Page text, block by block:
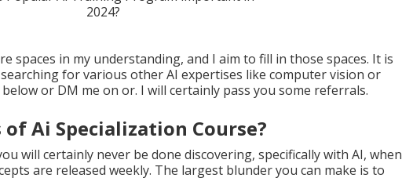
spaces in my understanding, and I aim to fill in those spaces. It is
for various other AI expertises like computer vision or
or DM me on or. I will certainly pass you some referrals.
Ai Specialization Course?
will certainly never be done discovering, specifically with AI, when
are released weekly. The largest blunder you can make is to